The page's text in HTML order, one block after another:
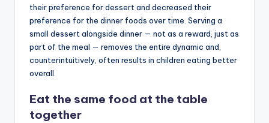
their preference for dessert and decreased their
preference for the dinner foods over time. Serving a
small dessert alongside dinner — not as a reward, just as
part of the meal — removes the entire dynamic and,
counterintuitively, often results in children eating better
overall.
Eat the same food at the table
together